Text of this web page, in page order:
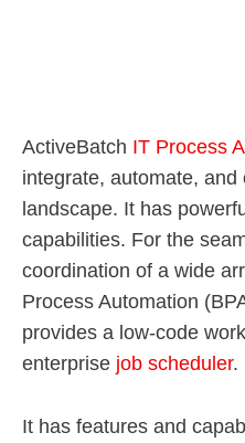
ActiveBatch IT Process
integrate, automate,
landscape. It has
capabilities. For the
coordination of a wide
Process Automation
provides a low-code
enterprise job scheduler.
It has features and